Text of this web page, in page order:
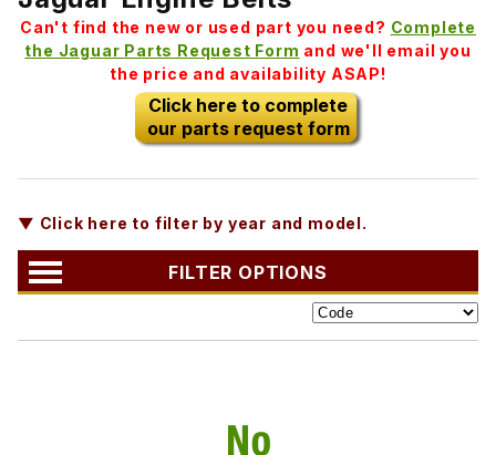
Can't find the new or used part you need? Complete
the Jaguar Parts Request Form and we'll email you
the price and availability ASAP!
Click here to complete
our parts request form
▼ Click here to filter by year and model.
FILTER OPTIONS